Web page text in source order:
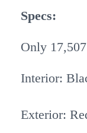
Specs:
Only 17,507
Interior:
Exterior: